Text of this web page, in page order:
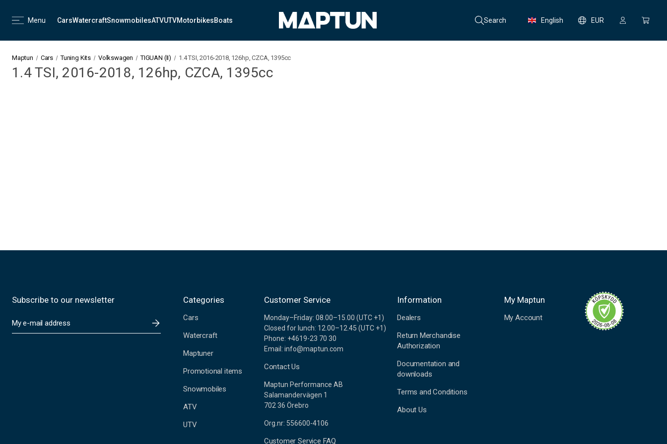
Menu CarsWatercraftSnowmobilesATVUTVMotorbikesBoats Search English EUR
Maptun Cars Tuning Kits Volkswagen TIGUAN (II) 1.4 TSI, 2016-2018, 126hp, CZCA, 1395cc
1.4 TSI, 2016-2018, 126hp, CZCA, 1395cc
Subscribe to our newsletter
m
Categories
Cars
Watercraft
Maptuner
Promotional items
Snowmobiles
ATV
UTV
Customer Service
Monday–Friday: 08.00–15.00 (UTC +1)
Closed for lunch: 12.00–12.45 (UTC +1)
Phone: +4619-23 70 30
Email: info@maptun.com
Contact Us
Maptun Performance AB
Salamandervägen 1
702 36 Örebro
Org.nr: 556600-4106
Customer Service FAQ
Information
Dealers
Return Merchandise
Authorization
Documentation and
downloads
Terms and Conditions
About Us
My Maptun
My Account